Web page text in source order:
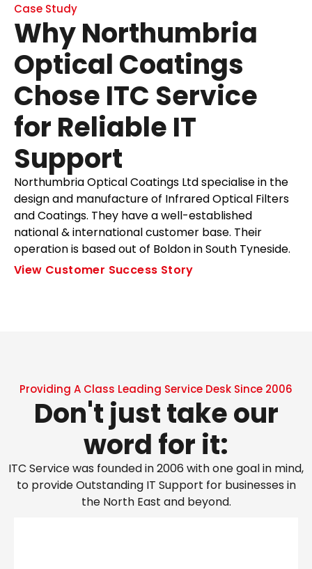
Case Study
Why Northumbria
Optical Coatings
Chose ITC Service
for Reliable IT
Support
Northumbria Optical Coatings Ltd specialise in the
design and manufacture of Infrared Optical Filters
and Coatings. They have a well-established
national & international customer base. Their
operation is based out of Boldon in South Tyneside.
View Customer Success Story
Providing A Class Leading Service Desk Since 2006
Don't just take our
word for it:
ITC Service was founded in 2006 with one goal in mind,
to provide Outstanding IT Support for businesses in
the North East and beyond.